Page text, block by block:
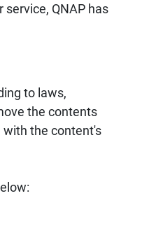
QNAP has
to laws,
the contents
with the content's